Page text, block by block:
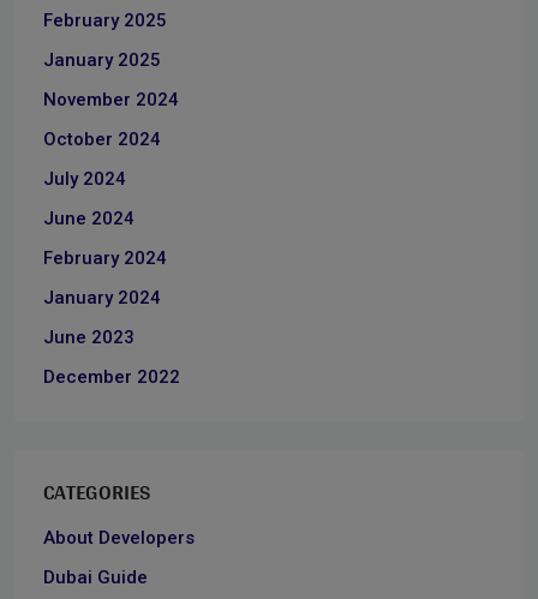
February 2025
January 2025
November 2024
October 2024
July 2024
June 2024
February 2024
January 2024
June 2023
December 2022
CATEGORIES
About Developers
Dubai Guide